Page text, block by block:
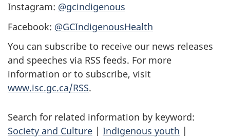
Instagram: @gcindigenous
Facebook: @GCIndigenousHealth
You can subscribe to receive our news releases
and speeches via RSS feeds. For more
information or to subscribe, visit
www.isc.gc.ca/RSS.
Search for related information by keyword:
Society and Culture | Indigenous youth |